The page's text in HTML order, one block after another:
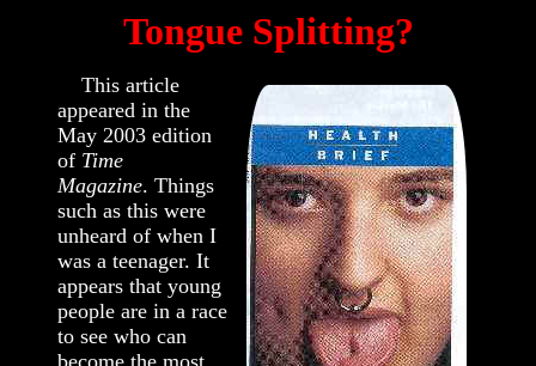
Tongue Splitting?
This article
appeared in the
May 2003 edition
of Time
Magazine. Things
such as this were
unheard of when I
was a teenager. It
appears that young
people are in a race
to see who can
become the most